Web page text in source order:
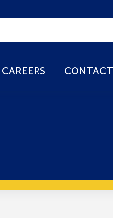
CAREERS CONTACT